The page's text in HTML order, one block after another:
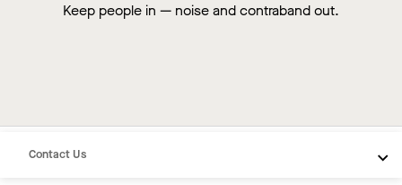
Keep people in — noise and contraband out.
Recommended Products
Contact Us